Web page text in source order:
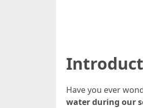
Have you ever
water during our